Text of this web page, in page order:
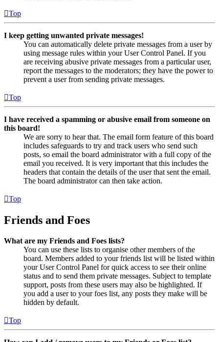
Top
I keep getting unwanted private messages!
You can automatically delete private messages from a user by
using message rules within your User Control Panel. If you
are receiving abusive private messages from a particular user,
report the messages to the moderators; they have the power to
prevent a user from sending private messages.
Top
I have received a spamming or abusive email from someone on
this board!
We are sorry to hear that. The email form feature of this board
includes safeguards to try and track users who send such
posts, so email the board administrator with a full copy of the
email you received. It is very important that this includes the
headers that contain the details of the user that sent the email.
The board administrator can then take action.
Top
Friends and Foes
What are my Friends and Foes lists?
You can use these lists to organise other members of the
board. Members added to your friends list will be listed within
your User Control Panel for quick access to see their online
status and to send them private messages. Subject to template
support, posts from these users may also be highlighted. If
you add a user to your foes list, any posts they make will be
hidden by default.
Top